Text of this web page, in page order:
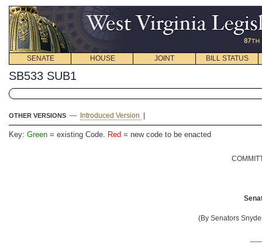
SENATE HOUSE JOINT BILL STATUS
SB533 SUB1
OTHER VERSIONS — Introduced Version
Key: Green = existing Code. Red = new code to be enacted
(By Senators